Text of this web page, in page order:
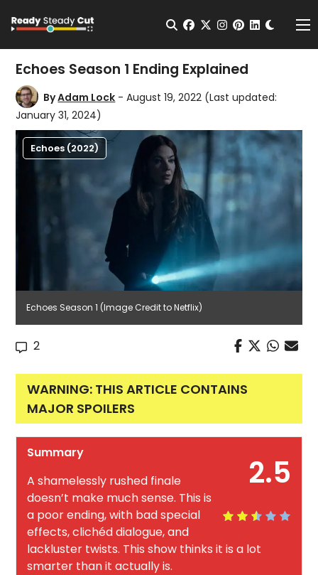
Open Search
facebook
twitterinstagram
pinterest
Echoes Season 1 Ending Explained
ByAdam Lock - August 19, 2022 (Last updated:
January 31, 2024)
Echoes (2022)
Echoes Season 1 (Image Credit to Netflix)
2
WARNING: THIS ARTICLE CONTAINS
MAJOR SPOILERS
2.5
Summary
A shamelessly rushed finale
doesn’t make much sense. This is
a poor ending, with bad special
effects, clichéd dialogue, and
lackluster twists. This show thinks it is a lot
smarter than it actually is.